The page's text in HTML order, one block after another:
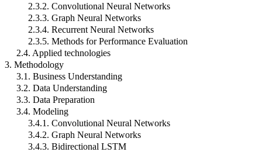
2.3.2. Convolutional Neural Networks
2.3.3. Graph Neural Networks
2.3.4. Recurrent Neural Networks
2.3.5. Methods for Performance Evaluation
2.4. Applied technologies
3. Methodology
3.1. Business Understanding
3.2. Data Understanding
3.3. Data Preparation
3.4. Modeling
3.4.1. Convolutional Neural Networks
3.4.2. Graph Neural Networks
3.4.3. Bidirectional LSTM